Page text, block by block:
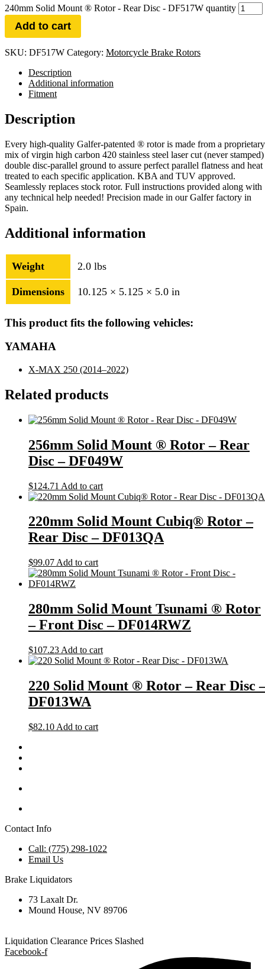
240mm Solid Mount ® Rotor - Rear Disc - DF517W quantity
Add to cart
SKU: DF517W Category: Motorcycle Brake Rotors
Description
Additional information
Fitment
Description
Every high-quality Galfer-patented ® rotor is made from a proprietary
mix of virgin high carbon 420 stainless steel laser cut (never stamped)
double disc-parallel ground to assure perfect parallel flatness and heat
treated to each specific application. KBA and TUV approved.
Seamlessly replaces stock rotor. Full instructions provided along with
any technical help needed! Precision made in our Galfer factory in
Spain.
Additional information
Weight 2.0 lbs
Dimensions 10.125 × 5.125 × 5.0 in
This product fits the following vehicles:
YAMAHA
X-MAX 250 (2014–2022)
Related products
256mm Solid Mount ® Rotor – Rear
Disc – DF049W
$124.71 Add to cart
220mm Solid Mount Cubiq® Rotor –
Rear Disc – DF013QA
$99.07 Add to cart
280mm Solid Mount Tsunami ® Rotor
– Front Disc – DF014RWZ
$107.23 Add to cart
220 Solid Mount ® Rotor – Rear Disc
DF013WA
$82.10 Add to cart
Contact Info
Call: (775) 298-1022
Email Us
Brake Liquidators
73 Laxalt Dr.
Mound House, NV 89706
Liquidation Clearance Prices Slashed
Facebook-f